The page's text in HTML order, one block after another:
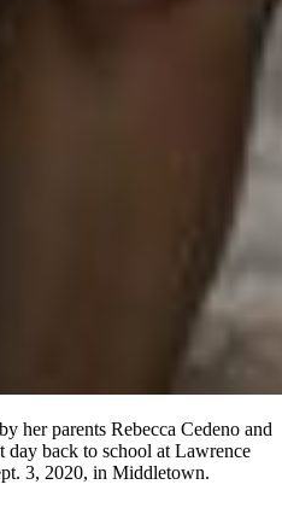
her parents Rebecca Cedeno and
day back to school at Lawrence
3, 2020, in Middletown.